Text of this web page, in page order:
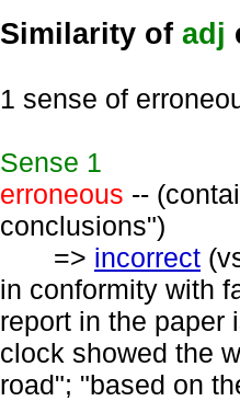
Similarity of adj
1 sense of
Sense 1
erroneous --
conclusions")
=> incorrect
in conformity with
report in the paper
clock showed the
road"; "based on